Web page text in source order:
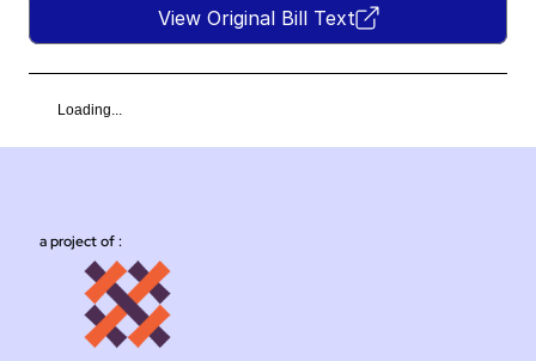
View Original Bill Text
Loading...
a project of :